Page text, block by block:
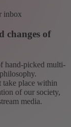
inbox
changes of
hand-picked multi-
take place within
of our society,
media.